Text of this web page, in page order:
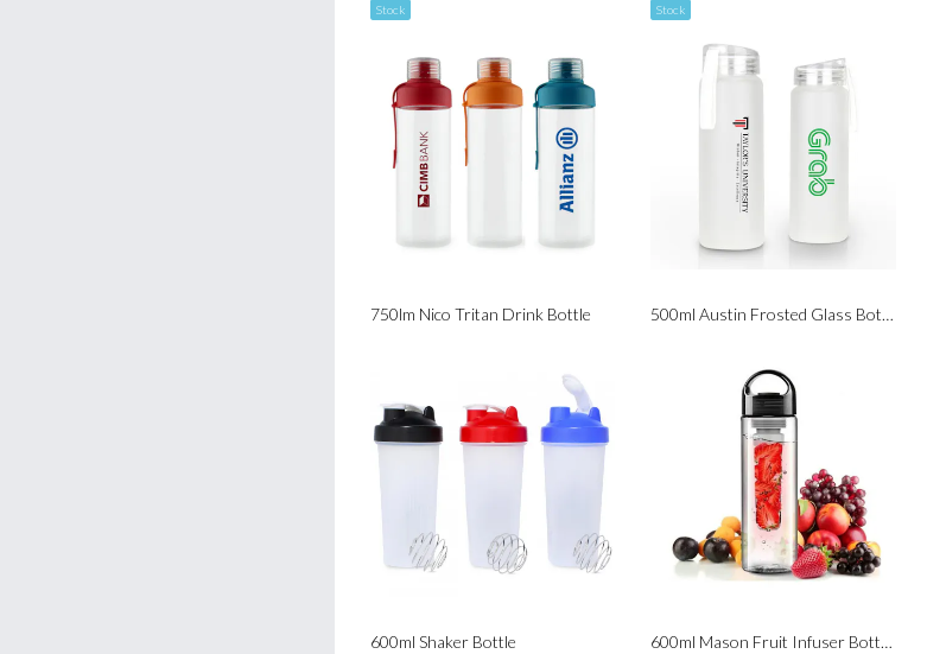
Stock Stock
750lm Nico Tritan Drink Bottle 500ml Austin Frosted Glass Bottle
600ml Shaker Bottle 600ml Mason Fruit Infuser Bottle (BPA Free)